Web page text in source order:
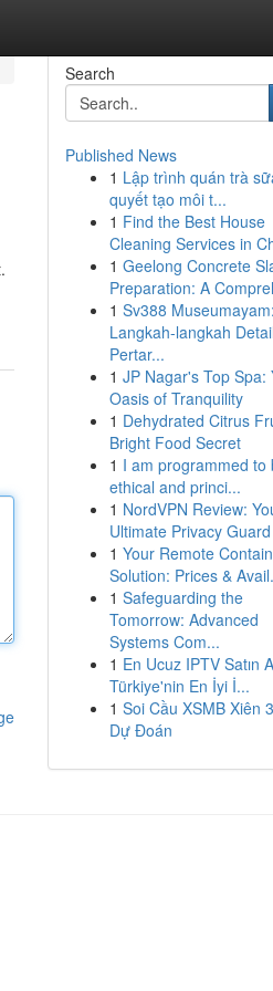
Search
Published News
1 Lập trình quán trà
quyết tạo môi t...
1 Find the Best House
Cleaning Services in
1 Geelong Concrete
Preparation: A
1 Sv388 Museumayam:
Langkah-langkah Detail
Pertar...
1 JP Nagar's Top Spa:
Oasis of Tranquility
1 Dehydrated Citrus
Bright Food Secret
1 I am programmed to
ethical and princi...
1 NordVPN Review:
Ultimate Privacy
1 Your Remote
Solution: Prices &
1 Safeguarding the
Tomorrow: Advanced
Systems Com...
1 En Ucuz IPTV Satın
Türkiye'nin En İyi İ...
1 Soi Cầu XSMB Xiên
Dự Đoán